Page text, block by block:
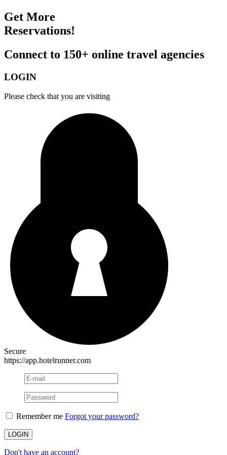
Get More
Reservations!
Connect to 150+ online travel agencies
LOGIN
Please check that you are visiting
Secure
https://app.hotelrunner.com
Remember me Forgot your password?
Don't have an account?